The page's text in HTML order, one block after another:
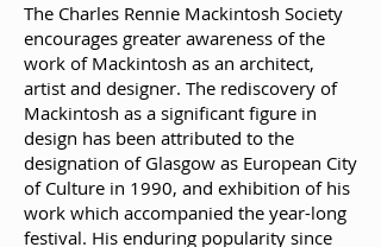
The Charles Rennie Mackintosh Society
encourages greater awareness of the
work of Mackintosh as an architect,
artist and designer. The rediscovery of
Mackintosh as a significant figure in
design has been attributed to the
designation of Glasgow as European City
of Culture in 1990, and exhibition of his
work which accompanied the year-long
festival. His enduring popularity since